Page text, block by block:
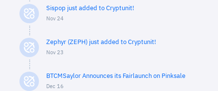
Sispop just added to Cryptunit!
Nov 24
Zephyr (ZEPH) just added to Cryptunit!
Nov 23
BTCMSaylor Announces its Fairlaunch on Pinksale
Dec 16